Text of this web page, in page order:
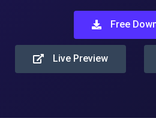
Free
Live Preview